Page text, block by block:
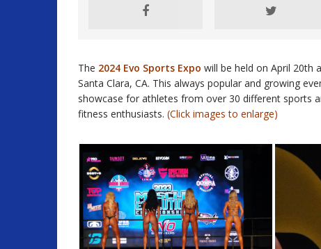
The 2024 Evo Sports Expo will be held on April 20th
Santa Clara, CA. This always popular and growing
showcase for athletes from over 30 different sports
fitness enthusiasts. (Click images to enlarge)